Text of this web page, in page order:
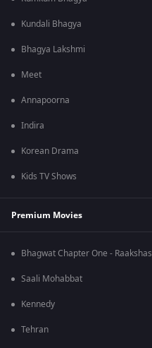
Kundali Bhagya
Bhagya Lakshmi
Meet
Annapoorna
Indira
Korean Drama
Kids TV Shows
Premium Movies
Bhagwat Chapter One - Raakshas
Saali Mohabbat
Kennedy
Tehran